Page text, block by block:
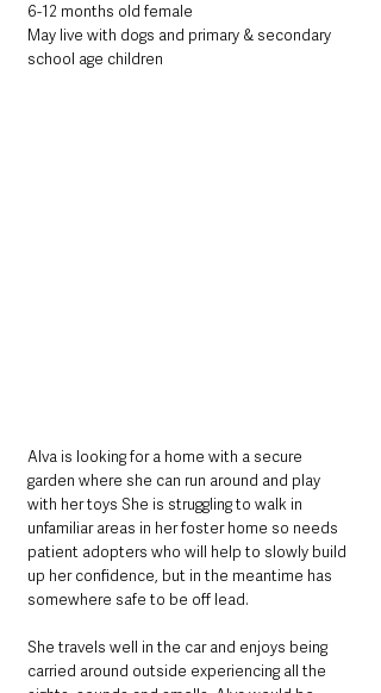
6-12 months old female
May live with dogs and primary & secondary
school age children
Alva is looking for a home with a secure
garden where she can run around and play
with her toys She is struggling to walk in
unfamiliar areas in her foster home so needs
patient adopters who will help to slowly build
up her confidence, but in the meantime has
somewhere safe to be off lead.
She travels well in the car and enjoys being
carried around outside experiencing all the